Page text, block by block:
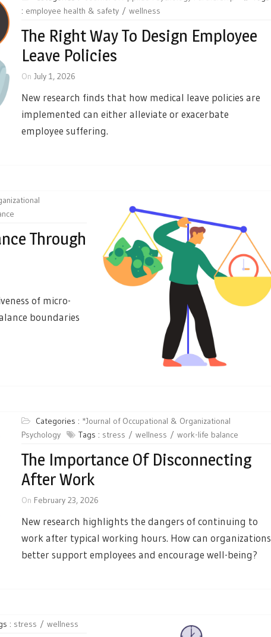
: employee health & safety wellness
The Right Way To Design Employee
Leave Policies
On July 1, 2026
New research finds that how medical leave policies are
implemented can either alleviate or exacerbate
employee suffering.
Through
of micro-
boundaries
Categories : *Journal of Occupational & Organizational
Psychology
Tags : stress wellness work-life balance
The Importance Of Disconnecting
After Work
On February 23, 2026
New research highlights the dangers of continuing to
work after typical working hours. How can organizations
better support employees and encourage well-being?
: stress wellness